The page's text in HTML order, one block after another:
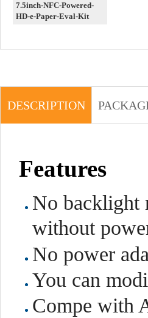
7.5inch-NFC-Powered-
HD-e-Paper-Eval-Kit
DESCRIPTION
Features
No backlight
without
No power
You can
Compe with